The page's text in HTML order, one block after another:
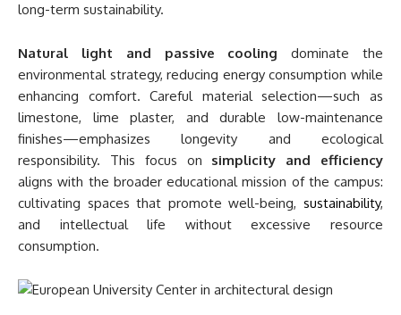
long-term sustainability.
Natural light and passive cooling dominate the
environmental strategy, reducing energy consumption while
enhancing comfort. Careful material selection—such as
limestone, lime plaster, and durable low-maintenance
finishes—emphasizes longevity and ecological
responsibility. This focus on simplicity and efficiency
aligns with the broader educational mission of the campus:
cultivating spaces that promote well-being, sustainability,
and intellectual life without excessive resource
consumption.